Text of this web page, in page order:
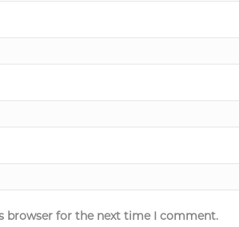
browser for the next time I comment.